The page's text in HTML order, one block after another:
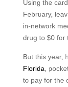
Using the
February,
in-network
drug to $0 for
But this year,
Florida ,
to pay for the